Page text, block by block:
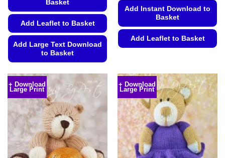
Basket
Add Leaflet to Basket
Add Large Text Download
to Basket
product
has
multiple
variants.
The
options
may
be
Add Instant Download to
Basket
Add Leaflet to Basket
has
multiple
variants.
The
options
may
be
chosen
+ Download
Large Print
+ Download
Large Print